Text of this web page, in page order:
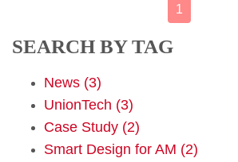
1
SEARCH BY TAG
News (3)
UnionTech (3)
Case Study (2)
Smart Design for AM (2)